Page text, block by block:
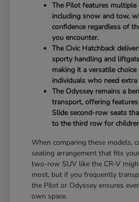
The Pilot features multiple
including snow and tow,
confidence regardless of
you encounter.
The Civic Hatchback
sporty handling and
making it a versatile
individuals who need extra
The Odyssey remains a
transport, offering
Slide second-row seats
to the third row for
When comparing these models,
seating arrangement that fits
two-row SUV like the CR-V
most, but if you frequently
the Pilot or Odyssey ensures
own space.